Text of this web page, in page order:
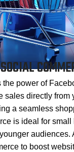
SOCIAL
the power of
sales directly from
a seamless
is ideal for
audiences.
to boost